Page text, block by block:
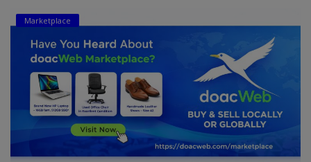
Marketplace